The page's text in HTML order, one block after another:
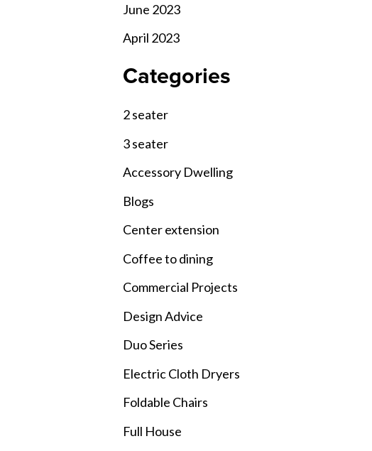
June 2023
April 2023
Categories
2 seater
3 seater
Accessory Dwelling
Blogs
Center extension
Coffee to dining
Commercial Projects
Design Advice
Duo Series
Electric Cloth Dryers
Foldable Chairs
Full House